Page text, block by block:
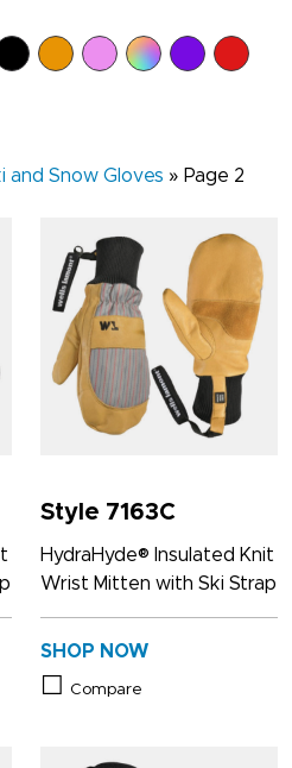
and Snow Gloves » Page 2
Style 7163C
HydraHyde® Insulated Knit
Wrist Mitten with Ski Strap
SHOP NOW
Compare